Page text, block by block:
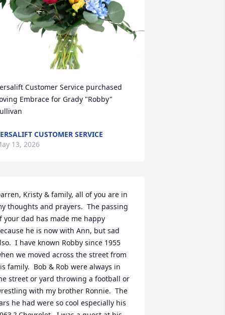
Customer Service purchased
Embrace for Grady "Robby"
CUSTOMER SERVICE
13, 2026
Kristy & family, all of you are in
thoughts and prayers.  The passing
your dad has made me happy
he is now with Ann, but sad
I have known Robby since 1955
we moved across the street from
family.  Bob & Rob were always in
street or yard throwing a football or
with my brother Ronnie.  The
he had were so cool especially his